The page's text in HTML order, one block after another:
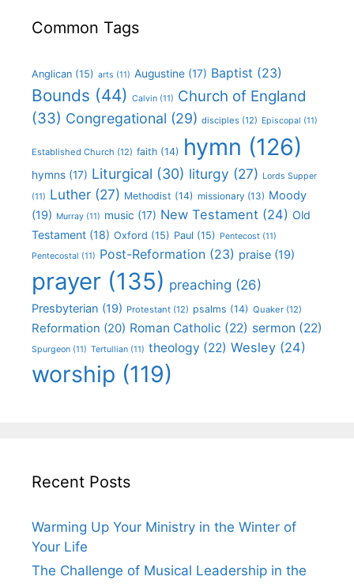
Common Tags
Anglican (15) arts (11) Augustine (17) Baptist (23)
Bounds (44) Calvin (11) Church of England
(33) Congregational (29) disciples (12) Episcopal (11)
Established Church (12) faith (14) hymn (126)
hymns (17) Liturgical (30) liturgy (27) Lords Supper
(11) Luther (27) Methodist (14) missionary (13) Moody
(19) Murray (11) music (17) New Testament (24) Old
Testament (18) Oxford (15) Paul (15) Pentecost (11)
Pentecostal (11) Post-Reformation (23) praise (19)
prayer (135) preaching (26)
Presbyterian (19) Protestant (12) psalms (14) Quaker (12)
Reformation (20) Roman Catholic (22) sermon (22)
Spurgeon (11) Tertullian (11) theology (22) Wesley (24)
worship (119)
Recent Posts
Warming Up Your Ministry in the Winter of
Your Life
The Challenge of Musical Leadership in the